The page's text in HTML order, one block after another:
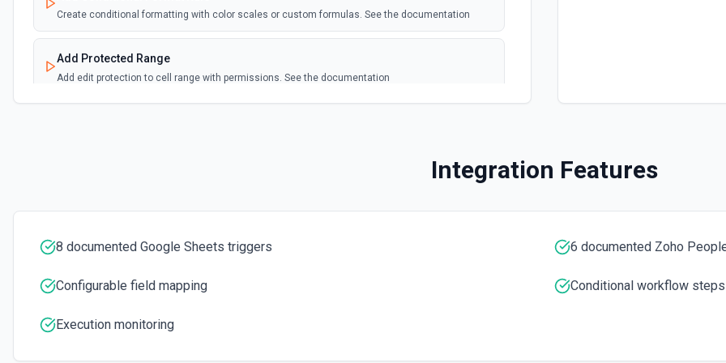
Create conditional formatting with color scales or custom formulas. See the documentation
Add Protected Range
Add edit protection to cell range with permissions. See the documentation
"alice@example.com"}]). Use **Get Spreadsheet Info** first to discover the exact column header
names — keys must match headers exactly (case-sensitive). Alternatively, pass rows as arrays of
Add a new worksheet (tab) to an existing spreadsheet. Optionally set column headers. Use **Get
Delete the content of a specific cell in a spreadsheet. See the documentation
Integration Features
8 documented Google Sheets triggers 6 documented Zoho
Configurable field mapping Conditional workflow steps
Execution monitoring